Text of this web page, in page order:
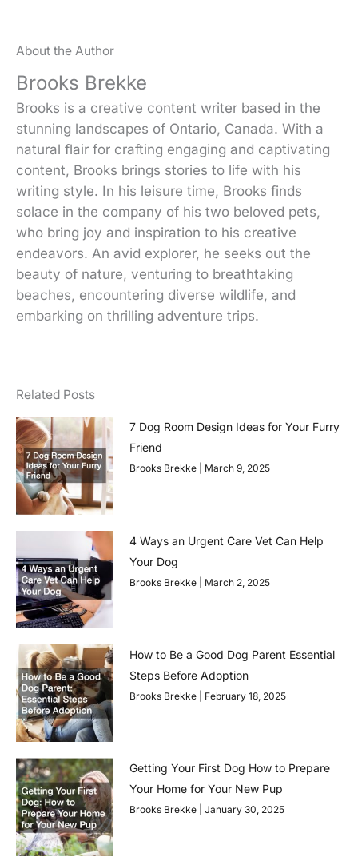
About the Author
Brooks Brekke
Brooks is a creative content writer based in the
stunning landscapes of Ontario, Canada. With a
natural flair for crafting engaging and captivating
content, Brooks brings stories to life with his
writing style. In his leisure time, Brooks finds
solace in the company of his two beloved pets,
who bring joy and inspiration to his creative
endeavors. An avid explorer, he seeks out the
beauty of nature, venturing to breathtaking
beaches, encountering diverse wildlife, and
embarking on thrilling adventure trips.
Related Posts
7 Dog Room Design Ideas for Your Furry
Friend
Brooks Brekke March 9, 2025
4 Ways an Urgent Care Vet Can Help
Your Dog
Brooks Brekke March 2, 2025
How to Be a Good Dog Parent Essential
Steps Before Adoption
Brooks Brekke February 18, 2025
Getting Your First Dog How to Prepare
Your Home for Your New Pup
Brooks Brekke January 30, 2025